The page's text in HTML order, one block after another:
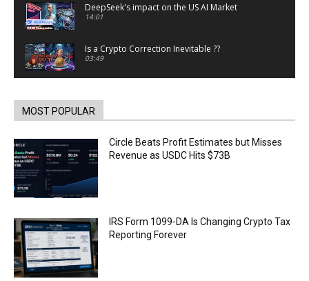
DeepSeek's impact on the US AI Market
14:01
Is a Crypto Correction Inevitable ??
03:49
TrueX
00:52
ethical issues
00:53
deepfakes
00:54
00:53
FBI says Crypto-related fraud jumped by 45%
last year
00:53
MOST POPULAR
Circle Beats Profit Estimates but Misses
Revenue as USDC Hits $73B
IRS Form 1099-DA Is Changing Crypto Tax
Reporting Forever